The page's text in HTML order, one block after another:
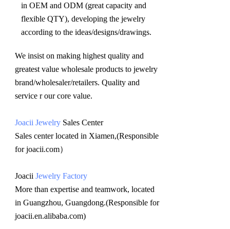
in OEM and ODM (great capacity and
flexible QTY), developing the jewelry
according to the ideas/designs/drawings.
We insist on making highest quality and
greatest value wholesale products to jewelry
brand/wholesaler/retailers. Quality and
service r our core value.
Joacii Jewelry Sales Center
Sales center located in Xiamen,(Responsible
for joacii.com）
Joacii Jewelry Factory
More than expertise and teamwork, located
in Guangzhou, Guangdong.(Responsible for
joacii.en.alibaba.com)